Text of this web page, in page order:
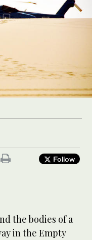
Follow
the bodies of a
in the Empty